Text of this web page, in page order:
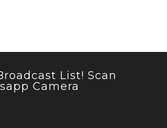
List! Scan
Camera